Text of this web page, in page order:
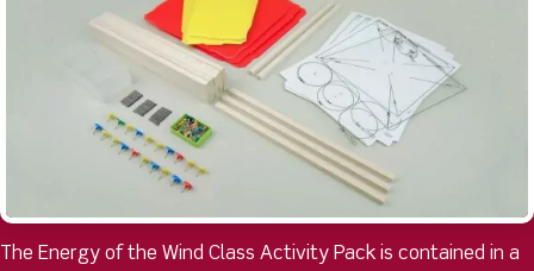
The Energy of the Wind Class Activity Pack is contained in a